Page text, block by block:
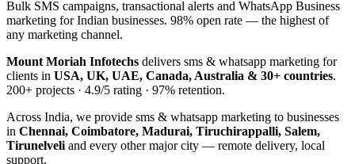
Bulk SMS campaigns, transactional alerts and WhatsApp Business
marketing for Indian businesses. 98% open rate — the highest of
any marketing channel.
Mount Moriah Infotechs delivers sms & whatsapp marketing for
clients in USA, UK, UAE, Canada, Australia & 30+ countries.
200+ projects · 4.9/5 rating · 97% retention.
Across India, we provide sms & whatsapp marketing to businesses
in Chennai, Coimbatore, Madurai, Tiruchirappalli, Salem,
Tirunelveli and every other major city — remote delivery, local
support.